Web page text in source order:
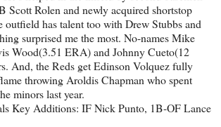
Scott Rolen and newly acquired shortstop
outfield has talent too with Drew Stubbs and
surprised me the most. No-names Mike
Wood(3.51 ERA) and Johnny Cueto(12
And, the Reds get Edinson Volquez fully
throwing Aroldis Chapman who spent
minors last year.
Key Additions: IF Nick Punto, 1B-OF Lance